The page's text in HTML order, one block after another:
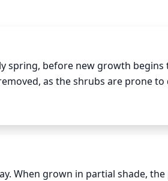
spring, before new growth begins
as the shrubs are prone to
an outward- facing bud, and all
45 degree angle just above the
When grown in partial shade,